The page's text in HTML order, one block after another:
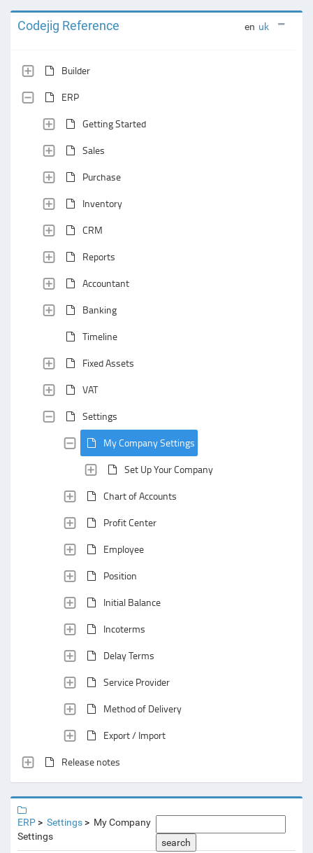
Codejig Reference en uk
Builder
ERP
Getting Started
Sales
Purchase
Inventory
CRM
Reports
Accountant
Banking
Timeline
Fixed Assets
VAT
Settings
My Company Settings
Set Up Your Company
Chart of Accounts
Profit Center
Employee
Position
Initial Balance
Incoterms
Delay Terms
Service Provider
Method of Delivery
Export / Import
Release notes
ERP Settings
My Company
Settings
search